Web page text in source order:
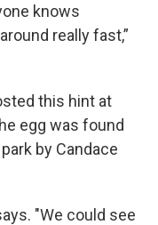
knows
really fast,”
this hint at
egg was found
by Candace
"We could see